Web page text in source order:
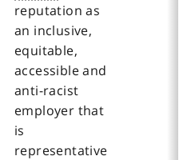
reputation as
an inclusive,
equitable,
accessible and
anti-racist
employer that
is
representative